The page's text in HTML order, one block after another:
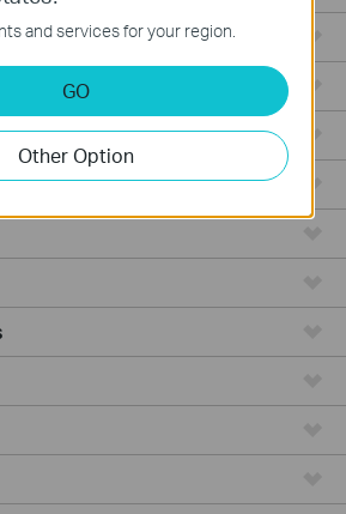
and services for your region.
GO
Other Option